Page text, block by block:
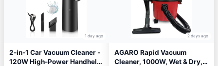
1 day ago
2-in-1 Car Vacuum Cleaner -
120W High-Power Handheld
2 days ago
AGARO Rapid Vacuum
Cleaner, 1000W, Wet & Dry,